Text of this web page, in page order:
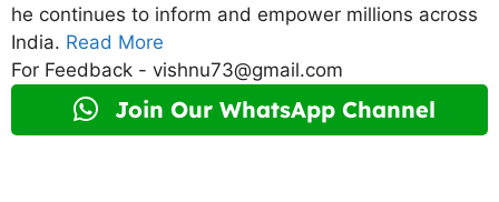
he continues to inform and empower millions across
India. Read More
For Feedback - vishnu73@gmail.com
Join Our WhatsApp Channel